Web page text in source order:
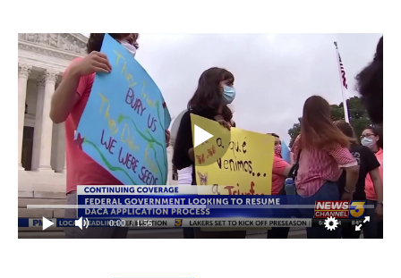
0:00 / 1:56